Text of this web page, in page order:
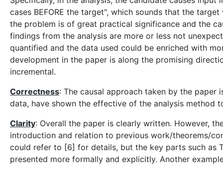
cases BEFORE the target", which sounds that the
the problem is of great practical significance and the
findings from the analysis are more or less not
quantified and the data used could be enriched with
development in the paper is along the promising
incremental.
Correctness: The causal approach taken by the
data, have shown the effective of the analysis method
Clarity: Overall the paper is clearly written. However,
introduction and relation to previous work/theorems/
could refer to [6] for details, but the key parts such as
presented more formally and explicitly. Another